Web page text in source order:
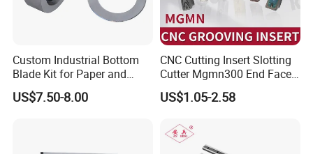
Custom Industrial Bottom
Blade Kit for Paper and
Rubber Slitting
US$7.50-8.00
CNC Cutting Insert Slotting
Cutter Mgmn300 End Face
Slotting Cutter Head 400
US$1.05-2.58